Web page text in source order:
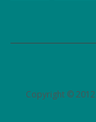
Copyright ©